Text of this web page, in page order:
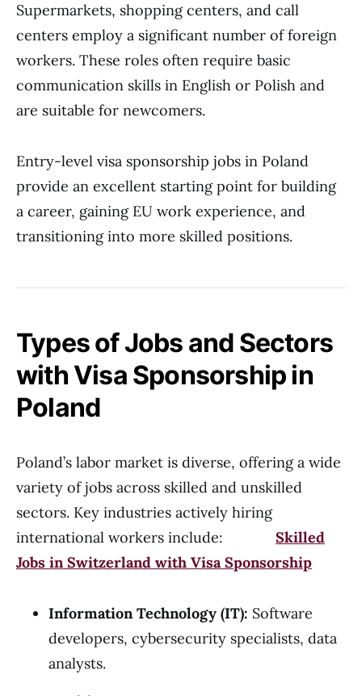
Supermarkets, shopping centers, and call
centers employ a significant number of foreign
workers. These roles often require basic
communication skills in English or Polish and
are suitable for newcomers.
Entry-level visa sponsorship jobs in Poland
provide an excellent starting point for building
a career, gaining EU work experience, and
transitioning into more skilled positions.
Types of Jobs and Sectors
with Visa Sponsorship in
Poland
Poland’s labor market is diverse, offering a wide
variety of jobs across skilled and unskilled
sectors. Key industries actively hiring
international workers include: Skilled
Jobs in Switzerland with Visa Sponsorship
Information Technology (IT): Software
developers, cybersecurity specialists, data
analysts.